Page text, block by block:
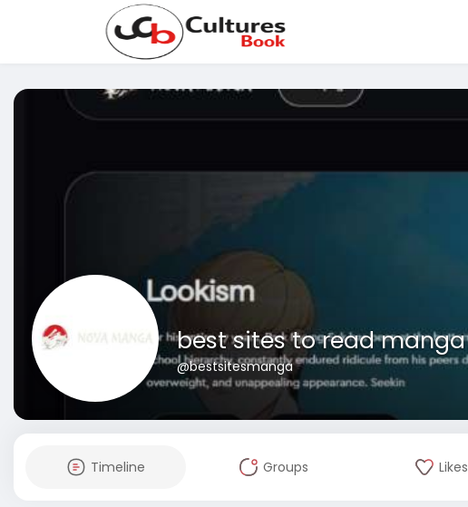
best sites to read manga
@bestsitesmanga
Timeline Groups Likes